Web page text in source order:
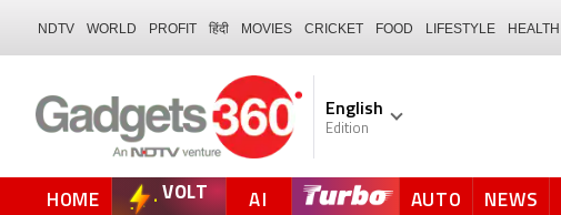
NDTV WORLD PROFIT हिंदी MOVIES CRICKET FOOD LIFESTYLE HEALTH
English
Edition
HOME VOLT AI AUTO NEWS